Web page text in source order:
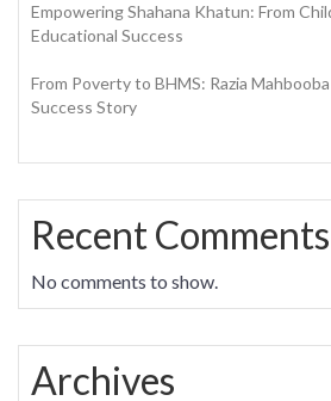
Empowering Shahana Khatun: From
Educational Success
From Poverty to BHMS: Razia
Success Story
Recent Comments
No comments to show.
Archives